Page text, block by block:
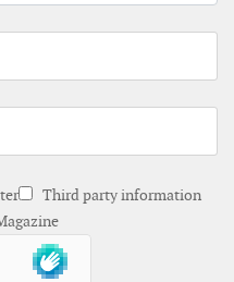
Third party information